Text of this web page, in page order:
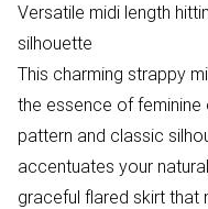
Versatile midi length
silhouette
This charming strappy
the essence of
pattern and classic
accentuates your
graceful flared skirt that